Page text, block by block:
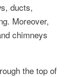
ducts,
Moreover,
chimneys
the top of